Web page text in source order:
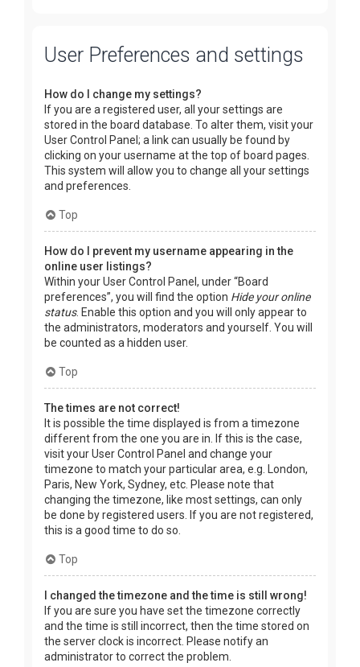
User Preferences and settings
How do I change my settings?
If you are a registered user, all your settings are
stored in the board database. To alter them, visit your
User Control Panel; a link can usually be found by
clicking on your username at the top of board pages.
This system will allow you to change all your settings
and preferences.
Top
How do I prevent my username appearing in the
online user listings?
Within your User Control Panel, under “Board
preferences”, you will find the option Hide your online
status. Enable this option and you will only appear to
the administrators, moderators and yourself. You will
be counted as a hidden user.
Top
The times are not correct!
It is possible the time displayed is from a timezone
different from the one you are in. If this is the case,
visit your User Control Panel and change your
timezone to match your particular area, e.g. London,
Paris, New York, Sydney, etc. Please note that
changing the timezone, like most settings, can only
be done by registered users. If you are not registered,
this is a good time to do so.
Top
I changed the timezone and the time is still wrong!
If you are sure you have set the timezone correctly
and the time is still incorrect, then the time stored on
the server clock is incorrect. Please notify an
administrator to correct the problem.